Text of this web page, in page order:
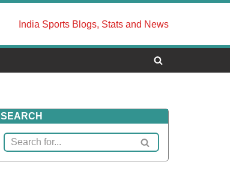
India Sports Blogs, Stats and News
SEARCH